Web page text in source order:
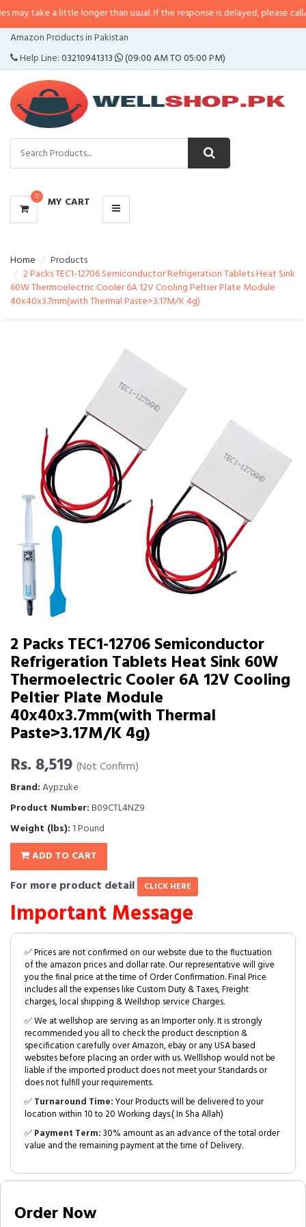
a little longer than usual. If the response is delayed, please call/sms us at•
Amazon Products in Pakistan
Help Line:03210941313 (09:00 AM TO 05:00 PM)
0 MY CART
CATEGORIES
MENU
Home
Products
2 Packs TEC1-12706 Semiconductor Refrigeration Tablets Heat Sink
60W Thermoelectric Cooler 6A 12V Cooling Peltier Plate Module
40x40x3.7mm(with Thermal Paste>3.17M/K 4g)
2 Packs TEC1-12706 Semiconductor
Refrigeration Tablets Heat Sink 60W
Thermoelectric Cooler 6A 12V Cooling
Peltier Plate Module
40x40x3.7mm(with Thermal
Paste>3.17M/K 4g)
Rs. 8,519 (Not Confirm)
Brand:Aypzuke
Product Number:B09CTL4NZ9
Weight (lbs): 1 Pound
ADD TO CART
For more product detail CLICK HERE
Important Message
✅ Prices are not confirmed on our website due to the fluctuation
of the amazon prices and dollar rate. Our representative will give
you the final price at the time of Order Confirmation. Final Price
includes all the expenses like Custom Duty & Taxes, Freight
charges, local shipping & Wellshop service Charges.
✅ We at wellshop are serving as an Importer only. It is strongly
recommended you all to check the product description &
specification carefully over Amazon, ebay or any USA based
websites before placing an order with us. Welllshop would not be
liable if the imported product does not meet your Standards or
does not fulfill your requirements.
✅Turnaround Time:Your Products will be delivered to your
location within 10 to 20 Working days.( In Sha Allah)
✅Payment Term:30% amount as an advance of the total order
value and the remaining payment at the time of Delivery.
Order Now